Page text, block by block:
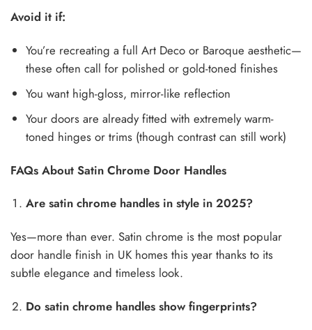
Avoid it if:
You’re recreating a full Art Deco or Baroque aesthetic—
these often call for polished or gold-toned finishes
You want high-gloss, mirror-like reflection
Your doors are already fitted with extremely warm-
toned hinges or trims (though contrast can still work)
FAQs About Satin Chrome Door Handles
Are satin chrome handles in style in 2025?
Yes—more than ever. Satin chrome is the most popular
door handle finish in UK homes this year thanks to its
subtle elegance and timeless look.
Do satin chrome handles show fingerprints?